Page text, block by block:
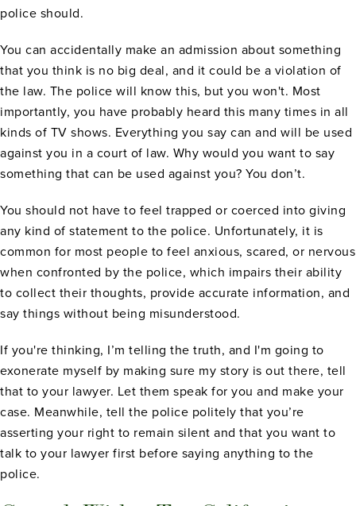
police should.
You can accidentally make an admission about something
that you think is no big deal, and it could be a violation of
the law. The police will know this, but you won't. Most
importantly, you have probably heard this many times in all
kinds of TV shows. Everything you say can and will be used
against you in a court of law. Why would you want to say
something that can be used against you? You don’t.
You should not have to feel trapped or coerced into giving
any kind of statement to the police. Unfortunately, it is
common for most people to feel anxious, scared, or nervous
when confronted by the police, which impairs their ability
to collect their thoughts, provide accurate information, and
say things without being misunderstood.
If you're thinking, I’m telling the truth, and I'm going to
exonerate myself by making sure my story is out there, tell
that to your lawyer. Let them speak for you and make your
case. Meanwhile, tell the police politely that you’re
asserting your right to remain silent and that you want to
talk to your lawyer first before saying anything to the
police.